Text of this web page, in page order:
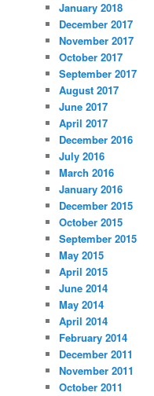
January 2018
December 2017
November 2017
October 2017
September 2017
August 2017
June 2017
April 2017
December 2016
July 2016
March 2016
January 2016
December 2015
October 2015
September 2015
May 2015
April 2015
June 2014
May 2014
April 2014
February 2014
December 2011
November 2011
October 2011